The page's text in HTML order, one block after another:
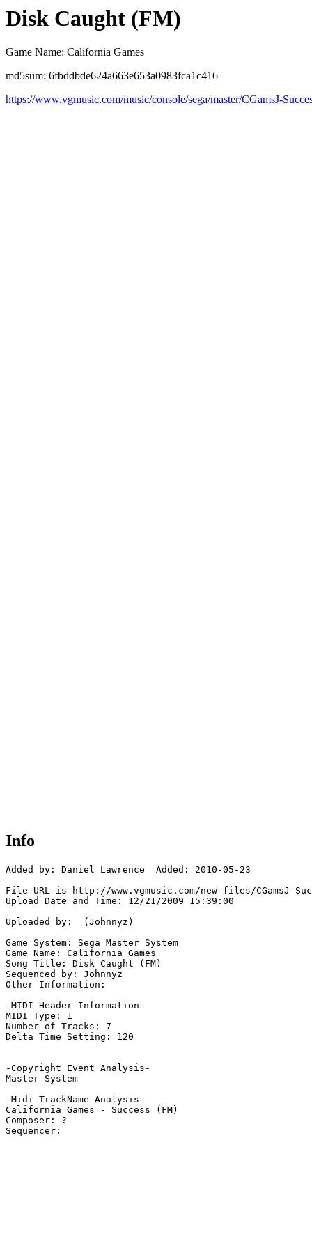
Disk Caught (FM)
Game Name: California Games
md5sum: 6fbddbde624a663e653a0983fca1c416
https://www.vgmusic.com/music/console/sega/master/CGamsJ-
Info
Added by: Daniel Lawrence  Added: 2010-05-23
File URL is http://www.vgmusic.com/new-files/CGamsJ-
Upload Date and Time: 12/21/2009 15:39:00
Uploaded by:  (Johnnyz)
Game System: Sega Master System
Game Name: California Games
Song Title: Disk Caught (FM)
Sequenced by: Johnnyz
Other Information:
-MIDI Header Information-
MIDI Type: 1
Number of Tracks: 7
Delta Time Setting: 120
-Copyright Event Analysis-
Master System
-Midi TrackName Analysis-
California Games - Success (FM)
Composer: ?